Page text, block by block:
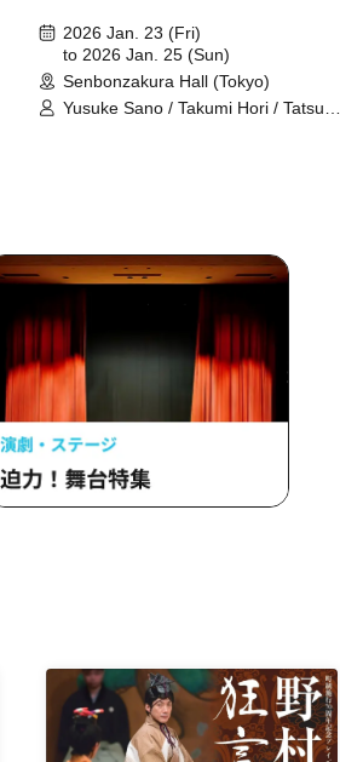
2026 Jan. 23 (Fri)
to 2026 Jan. 25 (Sun)
Senbonzakura Hall (Tokyo)
Yusuke Sano / Takumi Hori / Tatsuya